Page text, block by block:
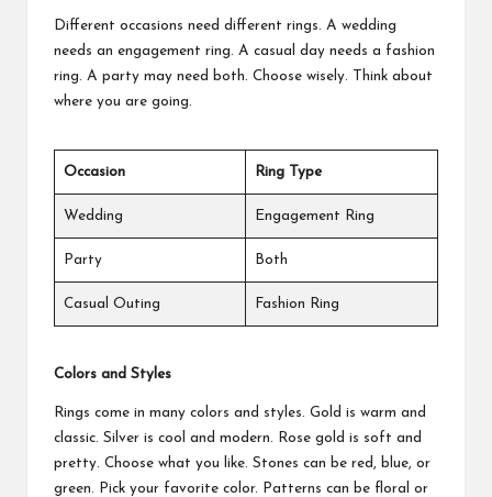
Different occasions need different rings. A wedding
needs an engagement ring. A casual day needs a fashion
ring. A party may need both. Choose wisely. Think about
where you are going.
Occasion Ring Type
Wedding Engagement Ring
Party Both
Casual Outing Fashion Ring
Colors and Styles
Rings come in many colors and styles. Gold is warm and
classic. Silver is cool and modern. Rose gold is soft and
pretty. Choose what you like. Stones can be red, blue, or
green. Pick your favorite color. Patterns can be floral or